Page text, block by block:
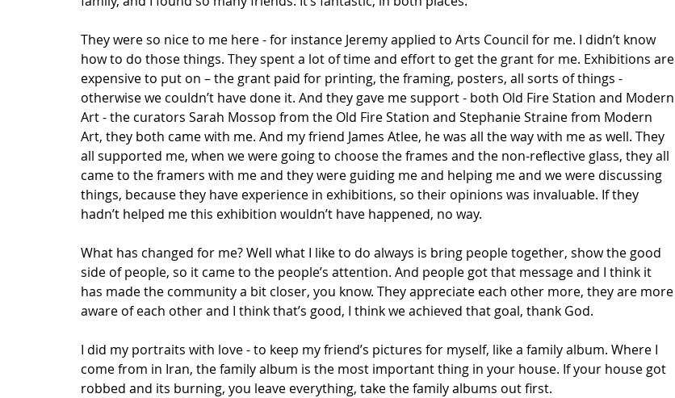
They were so nice to me here - for instance Jeremy applied to Arts Council for me. I didn’t know
how to do those things. They spent a lot of time and effort to get the grant for me. Exhibitions are
expensive to put on – the grant paid for printing, the framing, posters, all sorts of things -
otherwise we couldn’t have done it. And they gave me support - both Old Fire Station and Modern
Art - the curators Sarah Mossop from the Old Fire Station and Stephanie Straine from Modern
Art, they both came with me. And my friend James Atlee, he was all the way with me as well. They
all supported me, when we were going to choose the frames and the non-reflective glass, they all
came to the framers with me and they were guiding me and helping me and we were discussing
things, because they have experience in exhibitions, so their opinions was invaluable. If they
hadn’t helped me this exhibition wouldn’t have happened, no way.
What has changed for me? Well what I like to do always is bring people together, show the good
side of people, so it came to the people’s attention. And people got that message and I think it
has made the community a bit closer, you know. They appreciate each other more, they are more
aware of each other and I think that’s good, I think we achieved that goal, thank God.
I did my portraits with love - to keep my friend’s pictures for myself, like a family album. Where I
come from in Iran, the family album is the most important thing in your house. If your house got
robbed and its burning, you leave everything, take the family albums out first.